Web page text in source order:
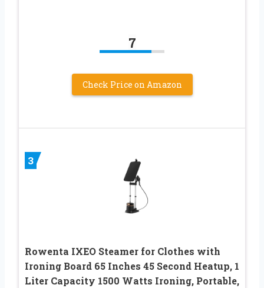
7
Check Price on Amazon
3
Rowenta IXEO Steamer for Clothes with
Ironing Board 65 Inches 45 Second Heatup, 1
Liter Capacity 1500 Watts Ironing, Portable,